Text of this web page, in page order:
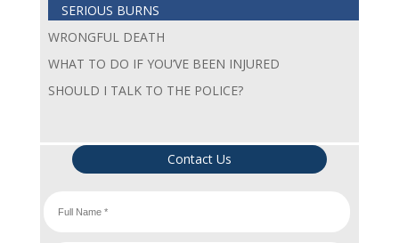
SERIOUS BURNS
WRONGFUL DEATH
WHAT TO DO IF YOU’VE BEEN INJURED
SHOULD I TALK TO THE POLICE?
Contact Us